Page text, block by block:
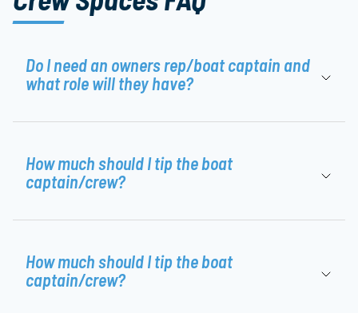
Do I need an owners rep/boat captain and
what role will they have?
How much should I tip the boat
captain/crew?
How much should I tip the boat
captain/crew?